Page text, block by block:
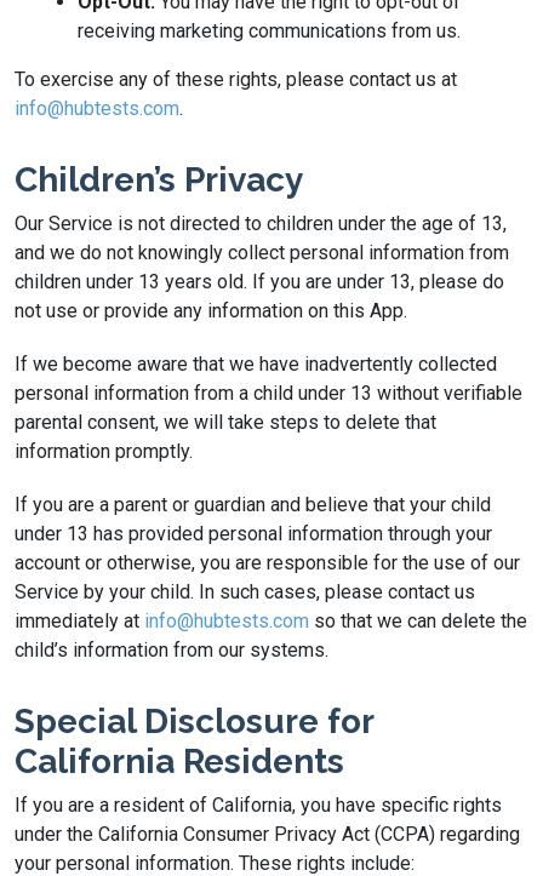
receiving marketing communications from us.
To exercise any of these rights, please contact us at
info@hubtests.com.
Children’s Privacy
Our Service is not directed to children under the age of 13,
and we do not knowingly collect personal information from
children under 13 years old. If you are under 13, please do
not use or provide any information on this App.
If we become aware that we have inadvertently collected
personal information from a child under 13 without verifiable
parental consent, we will take steps to delete that
information promptly.
If you are a parent or guardian and believe that your child
under 13 has provided personal information through your
account or otherwise, you are responsible for the use of our
Service by your child. In such cases, please contact us
immediately at info@hubtests.com so that we can delete the
child’s information from our systems.
Special Disclosure for
California Residents
If you are a resident of California, you have specific rights
under the California Consumer Privacy Act (CCPA) regarding
your personal information. These rights include: